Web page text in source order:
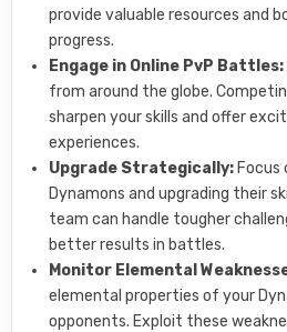
provide valuable resources and
progress.
Engage in Online PvP Battles:
from around the globe.
sharpen your skills and offer
experiences.
Upgrade Strategically: Focus
Dynamons and upgrading their
team can handle tougher
better results in battles.
Monitor Elemental
elemental properties of your
opponents. Exploit these